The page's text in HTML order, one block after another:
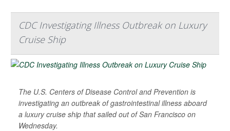
CDC Investigating Illness Outbreak on Luxury
Cruise Ship
The U.S. Centers of Disease Control and Prevention is
investigating an outbreak of gastrointestinal illness aboard
a luxury cruise ship that sailed out of San Francisco on
Wednesday.